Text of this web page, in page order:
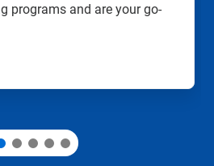
programs and are your go-